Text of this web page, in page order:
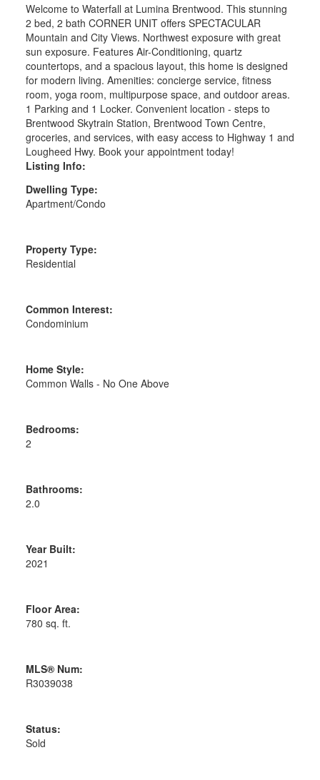
Welcome to Waterfall at Lumina Brentwood. This stunning
2 bed, 2 bath CORNER UNIT offers SPECTACULAR
Mountain and City Views. Northwest exposure with great
sun exposure. Features Air-Conditioning, quartz
countertops, and a spacious layout, this home is designed
for modern living. Amenities: concierge service, fitness
room, yoga room, multipurpose space, and outdoor areas.
1 Parking and 1 Locker. Convenient location - steps to
Brentwood Skytrain Station, Brentwood Town Centre,
groceries, and services, with easy access to Highway 1 and
Lougheed Hwy. Book your appointment today!
Listing Info:
Dwelling Type:
Apartment/Condo
Property Type:
Residential
Common Interest:
Condominium
Home Style:
Common Walls - No One Above
Bedrooms:
2
Bathrooms:
2.0
Year Built:
2021
Floor Area:
780 sq. ft.
MLS® Num:
R3039038
Status:
Sold